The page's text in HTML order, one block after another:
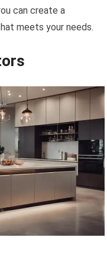
can create a
meets your needs.